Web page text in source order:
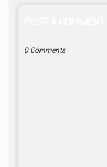
0 Comments